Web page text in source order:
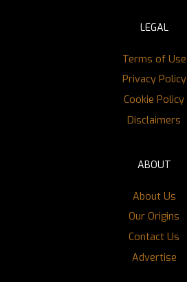
LEGAL
Terms of Use
Privacy Policy
Cookie Policy
Disclaimers
ABOUT
About Us
Our Origins
Contact Us
Advertise